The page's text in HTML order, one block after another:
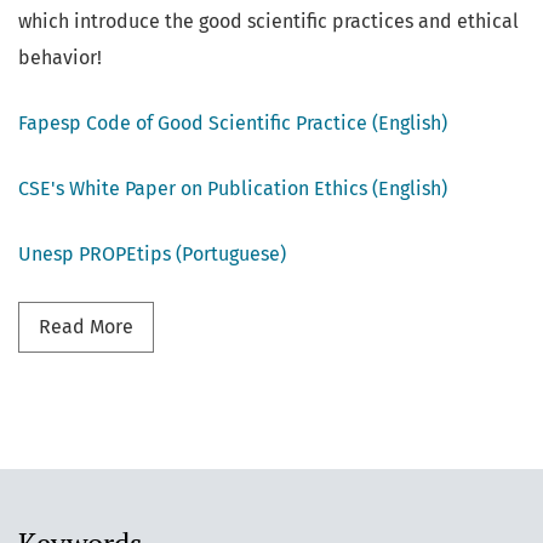
which introduce the good scientific practices and ethical
behavior!
Fapesp Code of Good Scientific Practice (English)
CSE's White Paper on Publication Ethics (English)
Unesp PROPEtips (Portuguese)
Read More